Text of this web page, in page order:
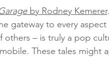
by Rodney Kemerer
gateway to every
others – is truly a pop
These tales might